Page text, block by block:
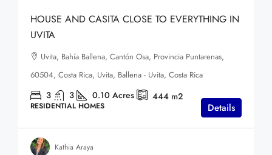
HOUSE AND CASITA CLOSE TO EVERYTHING IN
UVITA
Uvita, Bahía Ballena, Cantón Osa, Provincia Puntarenas,
60504, Costa Rica, Uvita, Ballena - Uvita, Costa Rica
3 3 0.10 Acres 444 m2
RESIDENTIAL HOMES Details
Kathia Araya